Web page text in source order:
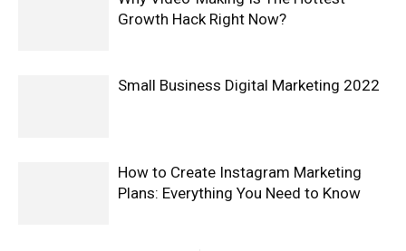
Growth Hack Right Now?
Small Business Digital Marketing 2022
How to Create Instagram Marketing
Plans: Everything You Need to Know